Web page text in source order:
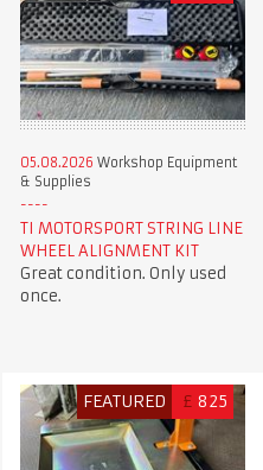
05.08.2026 Workshop Equipment
& Supplies
TI MOTORSPORT STRING LINE
WHEEL ALIGNMENT KIT
Great condition. Only used
once.
FEATURED £ 825